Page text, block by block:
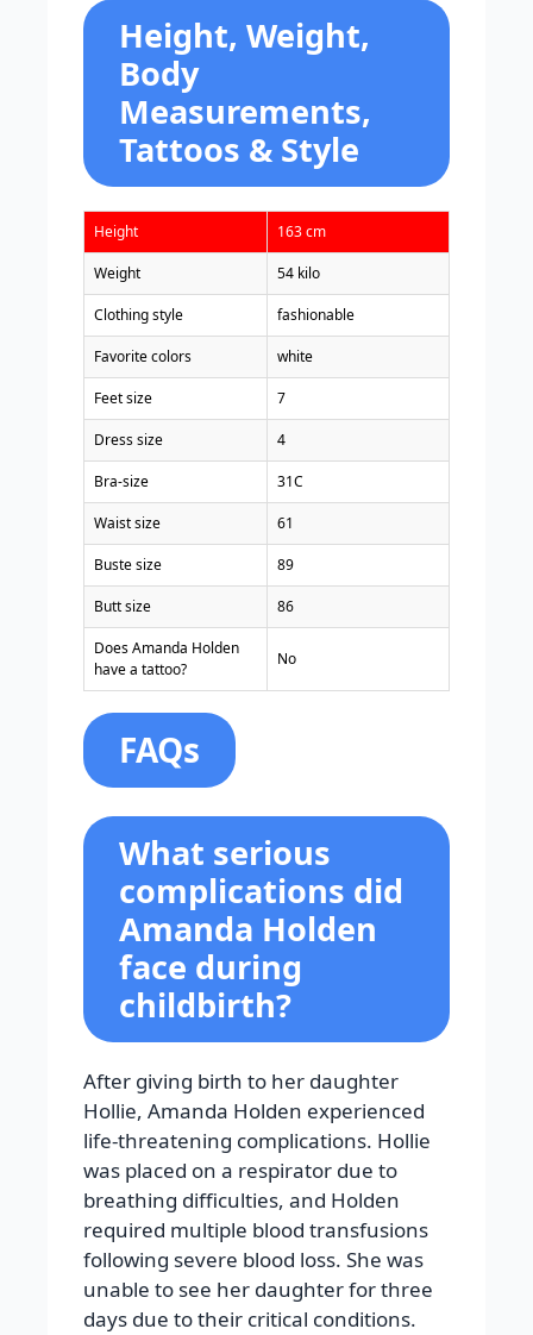
Height, Weight,
Body
Measurements,
Tattoos & Style
Height 163 cm
Weight 54 kilo
Clothing style fashionable
Favorite colors white
Feet size 7
Dress size 4
Bra-size 31C
Waist size 61
Buste size 89
Butt size 86
Does Amanda Holden
have a tattoo?
No
FAQs
What serious
complications did
Amanda Holden
face during
childbirth?
After giving birth to her daughter
Hollie, Amanda Holden experienced
life-threatening complications. Hollie
was placed on a respirator due to
breathing difficulties, and Holden
required multiple blood transfusions
following severe blood loss. She was
unable to see her daughter for three
days due to their critical conditions.